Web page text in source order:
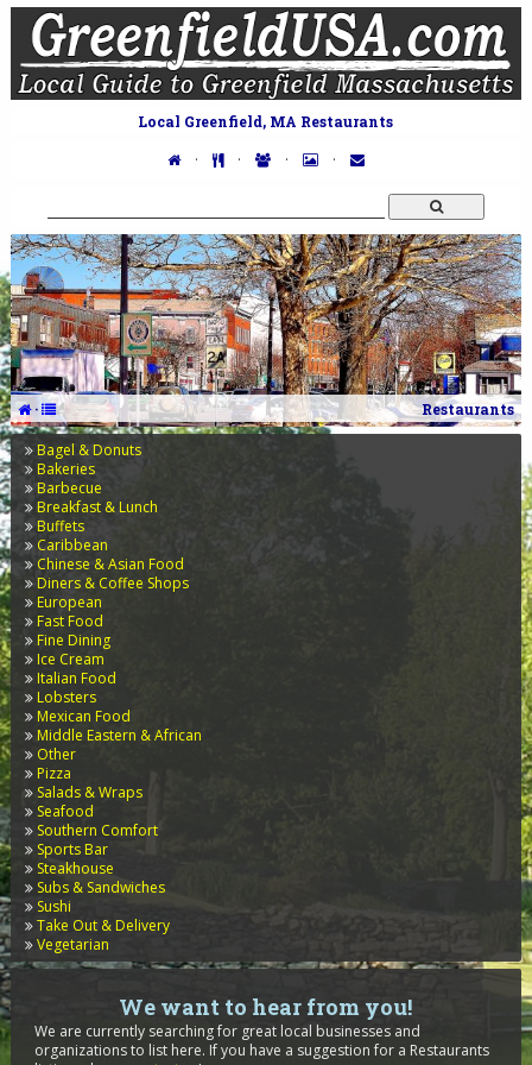
Local Greenfield, MA Restaurants
· · · ·
· Restaurants
Bagel & Donuts
Bakeries
Barbecue
Breakfast & Lunch
Buffets
Caribbean
Chinese & Asian Food
Diners & Coffee Shops
European
Fast Food
Fine Dining
Ice Cream
Italian Food
Lobsters
Mexican Food
Middle Eastern & African
Other
Pizza
Salads & Wraps
Seafood
Southern Comfort
Sports Bar
Steakhouse
Subs & Sandwiches
Sushi
Take Out & Delivery
Vegetarian
We want to hear from you!
We are currently searching for great local businesses and
organizations to list here. If you have a suggestion for a Restaurants